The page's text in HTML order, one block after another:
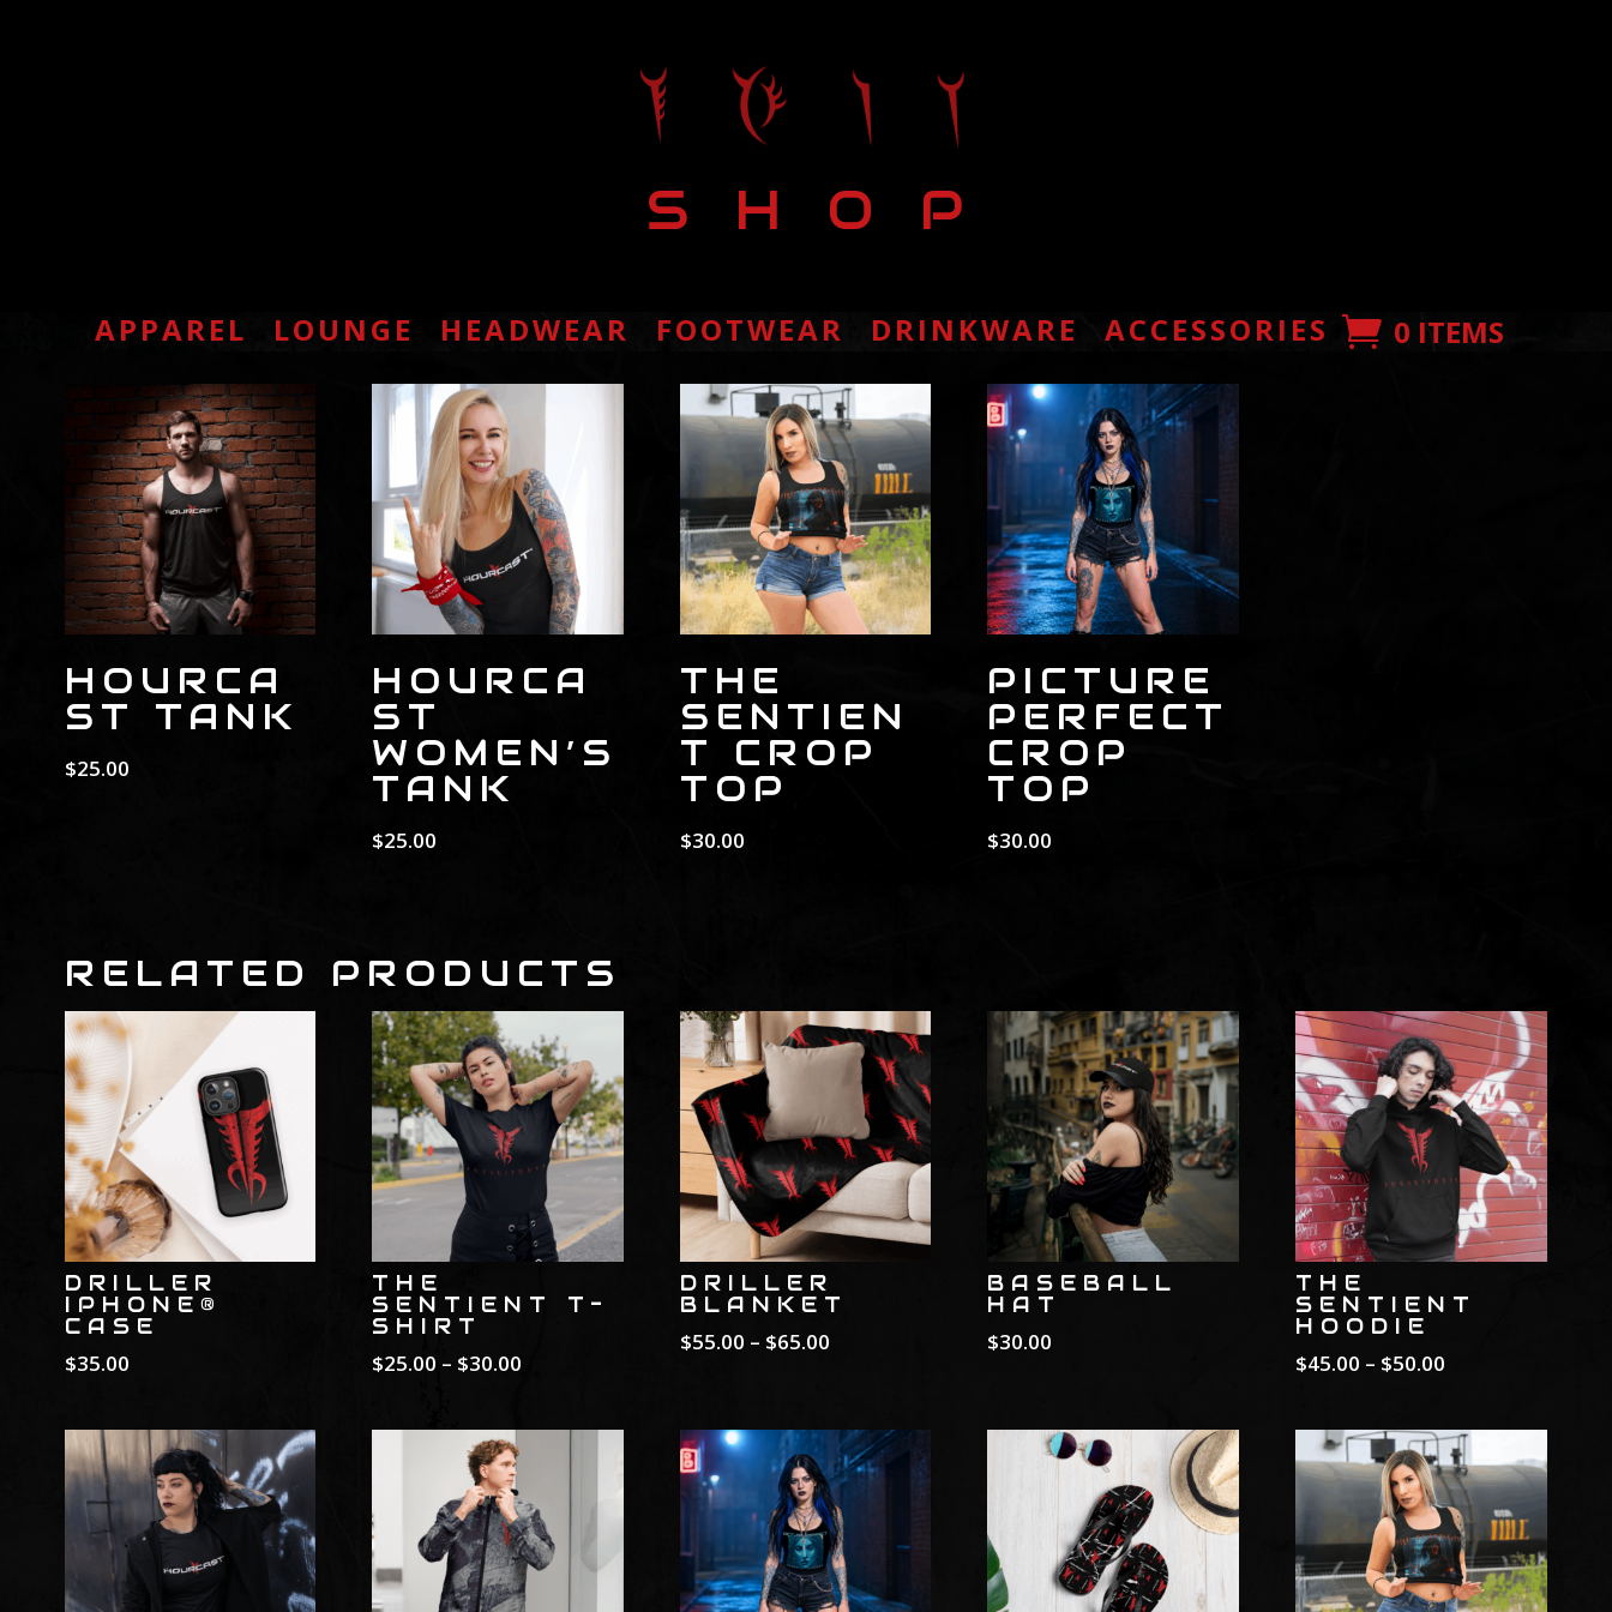
S H O P
S H O P
APPAREL LOUNGE HEADWEAR FOOTWEAR DRINKWARE ACCESSORIES 0 ITEMS
HOURCA
ST TANK
$25.00
HOURCA
ST
WOMEN’S
TANK
$25.00
THE
SENTIEN
T CROP
TOP
$30.00
PICTURE
PERFECT
CROP
TOP
$30.00
RELATED PRODUCTS
DRILLER
IPHONE®
CASE
$35.00
THE
SENTIENT T-
SHIRT
$25.00 – $30.00
$25.00
DRILLER
BLANKET
$55.00 – $65.00Price
through
$65.00
BASEBALL
HAT
$30.00
THE
SENTIENT
HOODIE
$45.00 – $50.00
$45.00
through
$50.00